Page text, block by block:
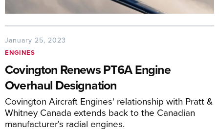
January 25, 2023
ENGINES
Covington Renews PT6A Engine
Overhaul Designation
Covington Aircraft Engines' relationship with Pratt &
Whitney Canada extends back to the Canadian
manufacturer's radial engines.